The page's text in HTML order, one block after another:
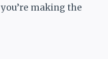
making the